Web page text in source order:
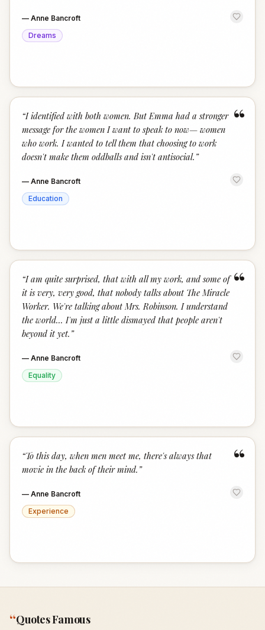
— Anne Bancroft
Dreams
“
“I identified with both women. But Emma had a stronger
message for the women I want to speak to now— women
who work. I wanted to tell them that choosing to work
doesn't make them oddballs and isn't antisocial. ”
— Anne Bancroft
Education
“
“I am quite surprised, that with all my work, and some of
it is very, very good, that nobody talks about The Miracle
Worker. We're talking about Mrs. Robinson. I understand
the world... I'm just a little dismayed that people aren't
beyond it yet. ”
— Anne Bancroft
Equality
“
“To this day, when men meet me, there's always that
movie in the back of their mind. ”
— Anne Bancroft
Experience
“Quotes Famous